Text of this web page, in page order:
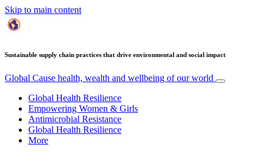
Skip to main content
Sustainable supply chain practices that drive environmental and social impact
Global Cause health, wealth and wellbeing of our world
Global Health Resilience
Empowering Women & Girls
Antimicrobial Resistance
Global Health Resilience
More